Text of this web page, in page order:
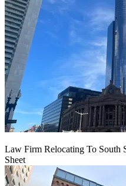
Law Firm Relocating To South
Sheet